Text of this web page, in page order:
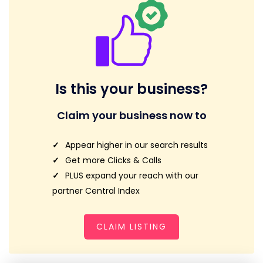
Is this your business?
Claim your business now to
Appear higher in our search results
Get more Clicks & Calls
PLUS expand your reach with our
partner Central Index
CLAIM LISTING